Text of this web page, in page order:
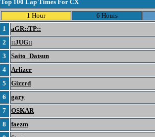
Top 100 Lap Times For CX
1 Hour
6 Hours
1
aGR::TP::
2
::JUG::
3
Saito_Datsun
4
Arlizer
5
Gizzrd
6
gary
7
OSKAR
8
faezm